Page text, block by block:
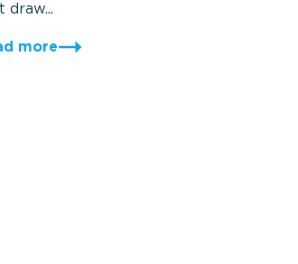
draw...
more